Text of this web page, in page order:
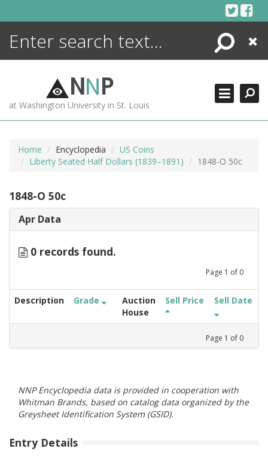
Search
Close
NNP
at Washington University in St. Louis
Home Encyclopedia
US Coins
Liberty Seated Half Dollars (1839–1891)
1848-O 50c
1848-O 50c
Apr Data
0 records found.
Page 1 of 0
Description Grade
Auction
House
Sell Price Sell Date
Page 1 of 0
NNP Encyclopedia data is provided in cooperation with
Whitman Brands, based on catalog data organized by the
Greysheet Identification System (GSID).
Entry Details
ENCYCLOPEDIA
MORE +
ADVANCED SEARCHING